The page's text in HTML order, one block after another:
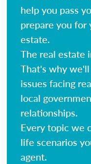
help you pass
prepare you for
estate.
The real estate
That's why
issues facing
local
relationships.
Every topic we
life scenarios
agent.